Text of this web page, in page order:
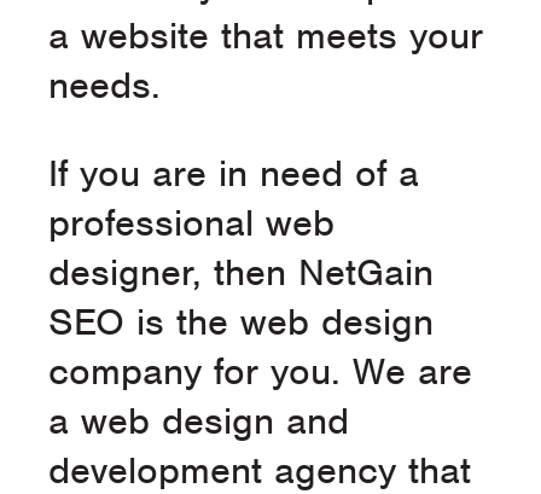
a website that meets your
needs.
If you are in need of a
professional web
designer, then NetGain
SEO is the web design
company for you. We are
a web design and
development agency that